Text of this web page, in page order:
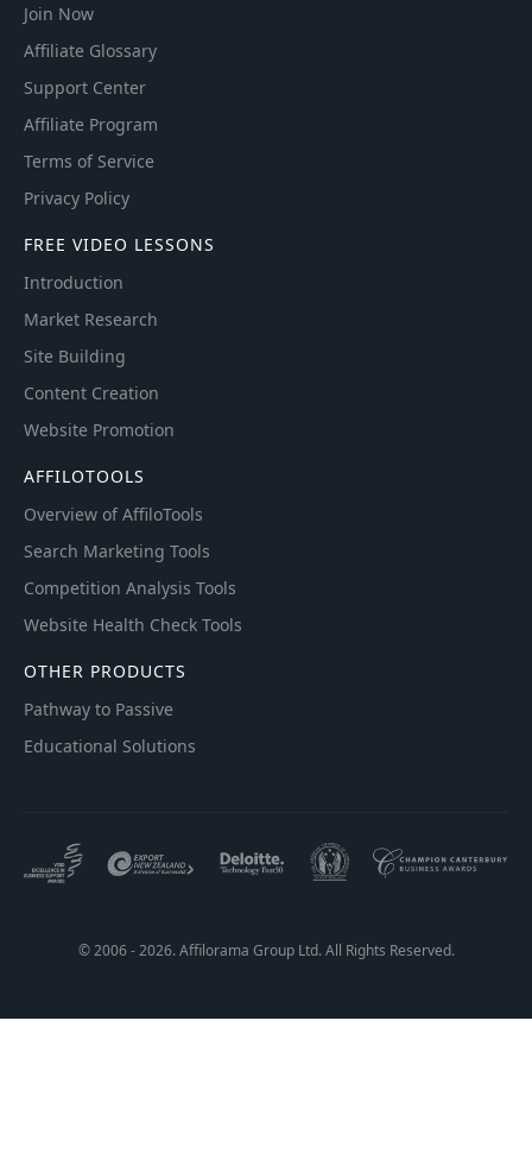
Join Now
Affiliate Glossary
Support Center
Affiliate Program
Terms of Service
Privacy Policy
FREE VIDEO LESSONS
Introduction
Market Research
Site Building
Content Creation
Website Promotion
AFFILOTOOLS
Overview of AffiloTools
Search Marketing Tools
Competition Analysis Tools
Website Health Check Tools
OTHER PRODUCTS
Pathway to Passive
Educational Solutions
© 2006 - 2026. Affilorama Group Ltd. All Rights Reserved.